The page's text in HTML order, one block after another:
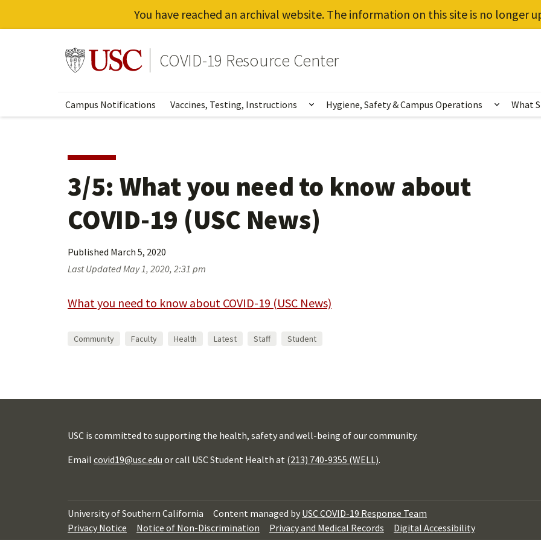
You have reached an archival website. The information on this site is no longer
Go to usc.edu homepageCOVID-19 Resource Center
Campus Notifications Vaccines, Testing, Instructions Show submenu for Vaccines, Testing,
Hygiene, Safety & Campus Operations Show
What
3/5: What you need to know about
COVID-19 (USC News)
Published March 5, 2020
Last UpdatedMay 1, 2020, 2:31 pm
What you need to know about COVID-19 (USC News)
Community Faculty Health Latest Staff Student
USC is committed to supporting the health, safety and well-being of our community.
Email covid19@usc.edu or call USC Student Health at (213) 740-9355 (WELL).
University of Southern California Content managed by USC COVID-19 Response Team
Privacy Notice
Notice of Non-Discrimination Privacy and Medical Records Digital Accessibility